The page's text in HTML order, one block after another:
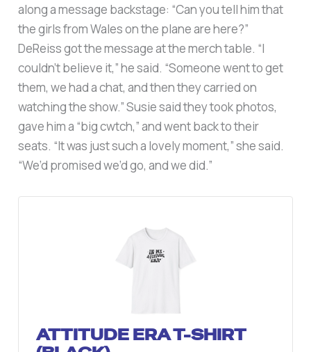
along a message backstage: “Can you tell him that
the girls from Wales on the plane are here?”
DeReiss got the message at the merch table. “I
couldn’t believe it,” he said. “Someone went to get
them, we had a chat, and then they carried on
watching the show.” Susie said they took photos,
gave him a “big cwtch,” and went back to their
seats. “It was just such a lovely moment,” she said.
“We’d promised we’d go, and we did.”
ATTITUDE ERA T-SHIRT